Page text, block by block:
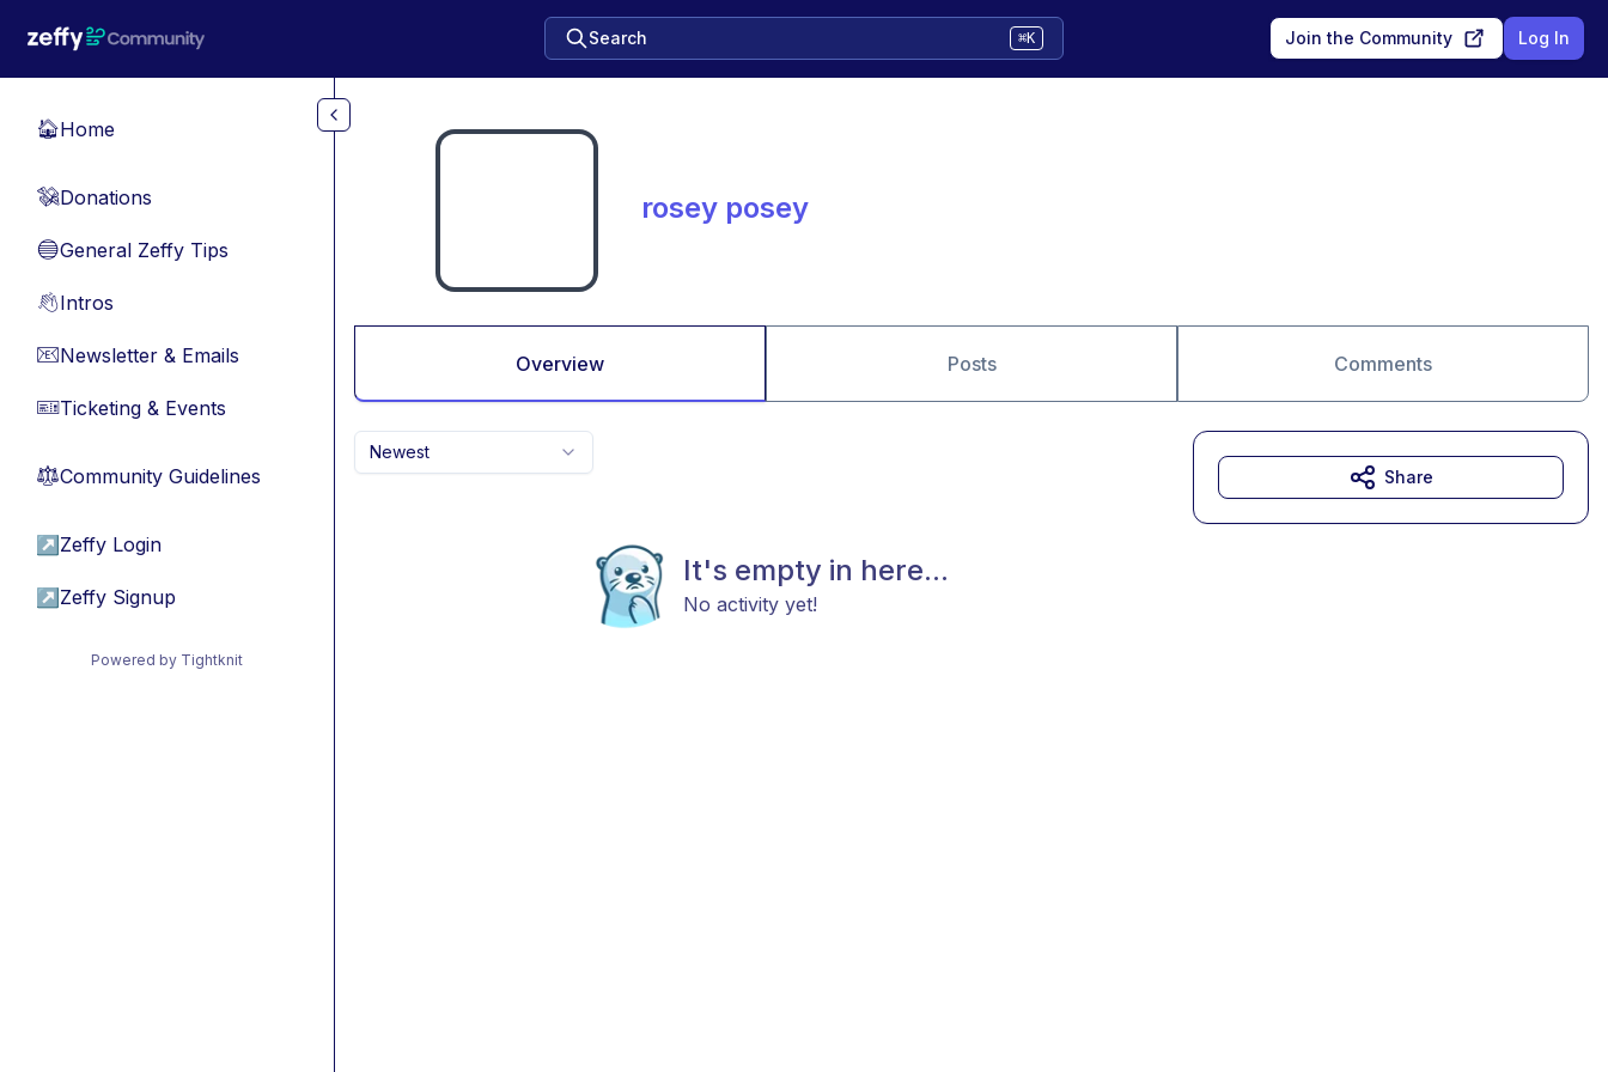
Search ⌘K Join the Community Log In
🏠Home
💸Donations
🔵General Zeffy Tips
👋Intros
📧Newsletter & Emails
🎫Ticketing & Events
⚖︎Community Guidelines
↗ Zeffy Login
↗ Zeffy Signup
Powered by Tightknit
rosey posey
Overview Posts Comments
Newest
It's empty in here...
No activity yet!
Share